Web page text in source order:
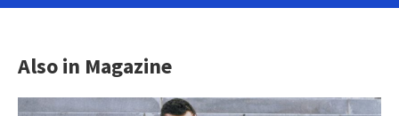
Also in Magazine